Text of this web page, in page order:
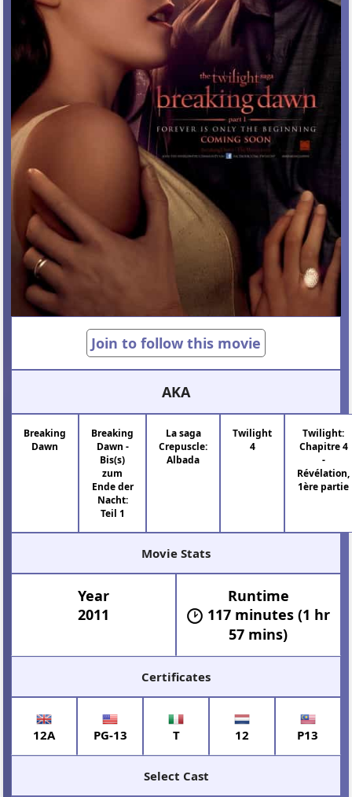
Join to follow this movie
AKA
Breaking
Dawn
Breaking
Dawn -
Bis(s)
zum
Ende der
Nacht:
Teil 1
La saga
Crepuscle:
Albada
Twilight
4
Twilight:
Chapitre 4
-
Révélation,
1ère partie
Movie Stats
Year
2011
Runtime
117 minutes (1 hr
57 mins)
Certificates
12A PG-13 T 12 P13
Select Cast